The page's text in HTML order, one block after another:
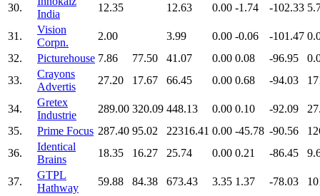
30.
India
12.35 12.63 0.00 -1.74 -102.33
31.
Vision
Corpn.
2.00 3.99 0.00 -0.06 -101.47
32.
Picturehouse 7.86 77.50 41.07 0.00 0.08 -96.95
33.
Crayons
Advertis
27.20 17.67 66.45 0.00 0.68 -94.03
34.
Gretex
Industrie
289.00 320.09 448.13 0.00 0.10 -92.09
35.
Prime Focus 287.40 95.02 22316.41 0.00 -45.78 -90.56
36.
Identical
Brains
18.35 16.27 25.74 0.00 0.21 -86.45
37.
GTPL
Hathway
59.88 84.38 673.43 3.35 1.37 -78.03